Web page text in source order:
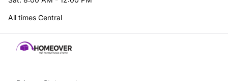
All times Central